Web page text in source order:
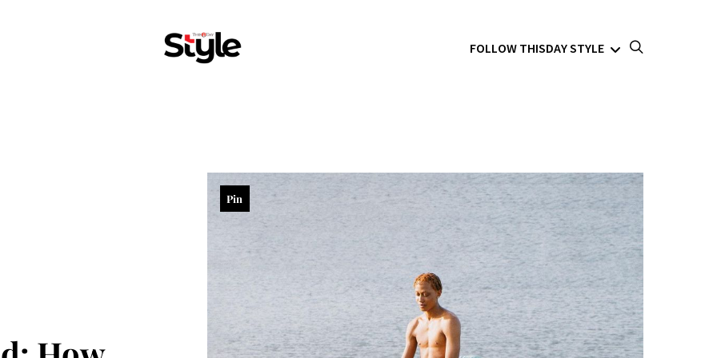
FOLLOW THISDAY STYLE
Pin